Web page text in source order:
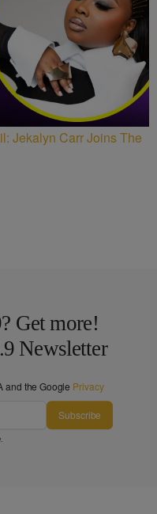
Jekalyn Carr Joins The
Get more!
Newsletter
and the Google Privacy
Subscribe
.